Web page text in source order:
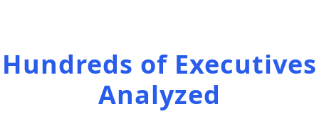
Hundreds of Executives
Analyzed